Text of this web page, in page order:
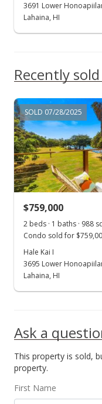
3691 Lower
Lahaina, HI
Recently
SOLD 07/28/2025
$759,000
2 beds · 1 baths · 988
Condo sold for
Hale Kai I
3695 Lower
Lahaina, HI
Ask a
This property is sold,
property.
First Name